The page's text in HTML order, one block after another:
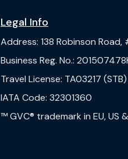
Legal Info
Address: 138 Robinson
Business Reg. No.:
Travel License: TA03217 (STB)
IATA Code: 32301360
™ GVC® trademark in EU, US